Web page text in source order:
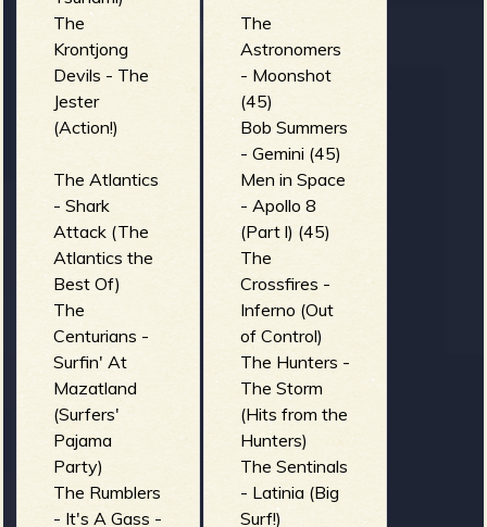
The
Astronomers
- Moonshot
(45)
Bob Summers
- Gemini (45)
Men in Space
- Apollo 8
(Part l) (45)
The
Crossfires -
Inferno (Out
of Control)
The Hunters -
The Storm
(Hits from the
Hunters)
The Sentinals
- Latinia (Big
Surf!)
The
Krontjong
Devils - The
Jester
(Action!)
The Atlantics
- Shark
Attack (The
Atlantics the
Best Of)
The
Centurians -
Surfin' At
Mazatland
(Surfers'
Pajama
Party)
The Rumblers
- It's A Gass -